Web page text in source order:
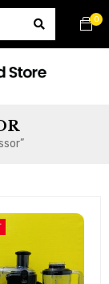
0